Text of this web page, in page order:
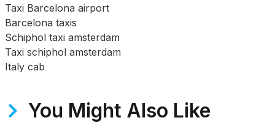
Taxi Barcelona airport
Barcelona taxis
Schiphol taxi amsterdam
Taxi schiphol amsterdam
Italy cab
You Might Also Like